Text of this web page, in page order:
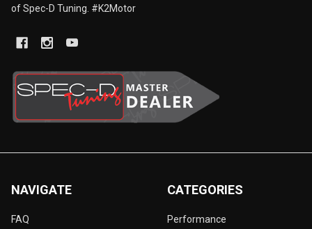
of Spec-D Tuning. #K2Motor
NAVIGATE
FAQ
CATEGORIES
Performance